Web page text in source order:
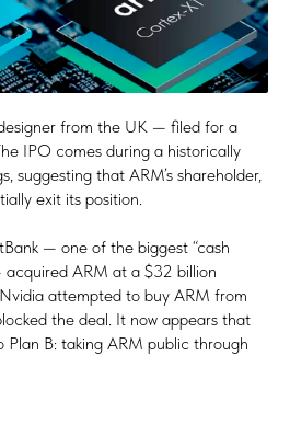
from the UK — filed for a
IPO comes during a historically
suggesting that ARM’s shareholder,
exit its position.
— one of the biggest “cash
acquired ARM at a $32 billion
attempted to buy ARM from
the deal. It now appears that
Plan B: taking ARM public through